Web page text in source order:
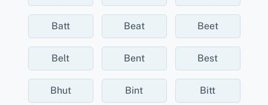
Batt Beat Beet
Belt Bent Best
Bhut Bint Bitt